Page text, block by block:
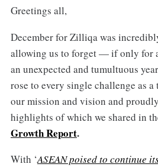
Greetings all,
December for Zilliqa was
allowing us to forget — if only for
an unexpected and tumultuous
rose to every single challenge as a
our mission and vision and
highlights of which we shared in
Growth Report.
With ‘ASEAN poised to continue